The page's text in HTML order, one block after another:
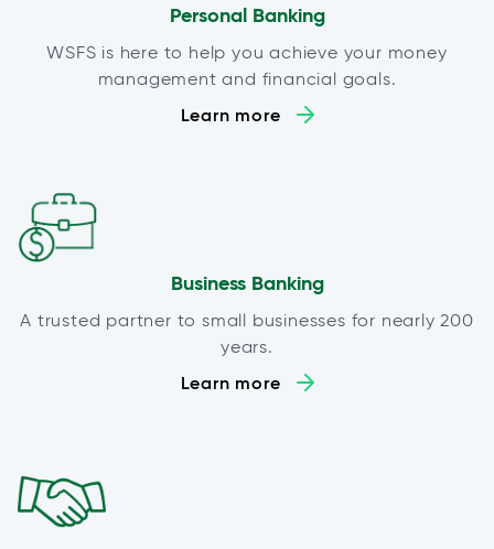
Personal Banking
WSFS is here to help you achieve your money
management and financial goals.
Learn more
Business Banking
A trusted partner to small businesses for nearly 200
years.
Learn more